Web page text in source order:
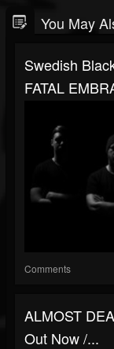
You May
Swedish
FATAL
Comments
ALMOST
Out Now /...